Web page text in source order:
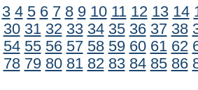
3 4 5 6 7 8 9 10 11 12 13 14
30 31 32 33 34 35 36 37 38
54 55 56 57 58 59 60 61 62
78 79 80 81 82 83 84 85 86